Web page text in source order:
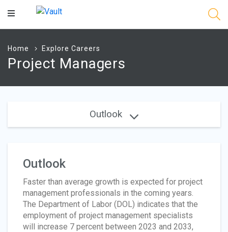
Main
Home Explore Careers
Project Managers
Outlook
Outlook
Faster than average growth is expected for project
management professionals in the coming years.
The Department of Labor (DOL) indicates that the
employment of project management specialists
will increase 7 percent between 2023 and 2033,